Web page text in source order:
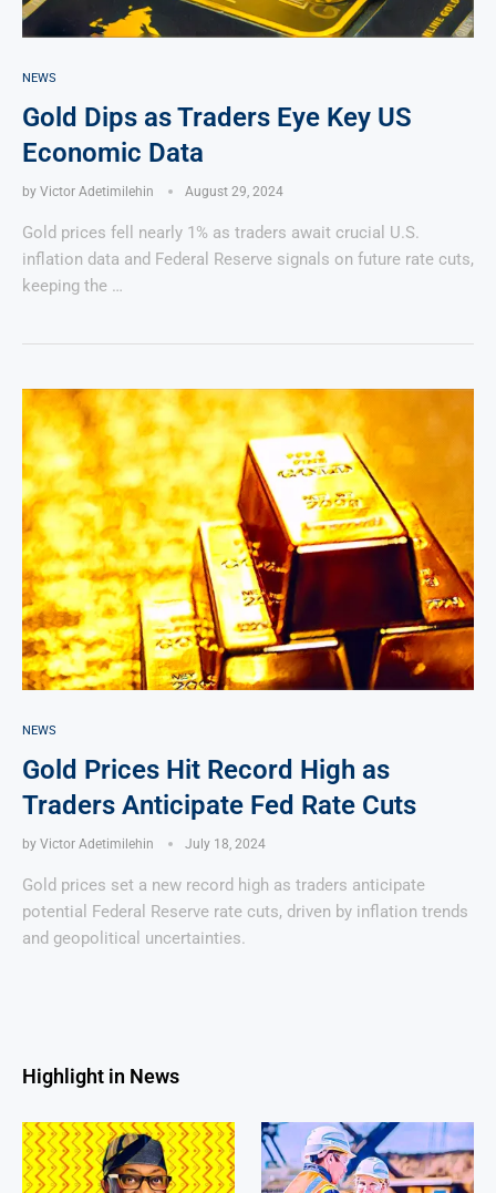
NEWS
Gold Dips as Traders Eye Key US
Economic Data
by Victor Adetimilehin August 29, 2024
Gold prices fell nearly 1% as traders await crucial U.S.
inflation data and Federal Reserve signals on future rate cuts,
keeping the …
NEWS
Gold Prices Hit Record High as
Traders Anticipate Fed Rate Cuts
by Victor Adetimilehin July 18, 2024
Gold prices set a new record high as traders anticipate
potential Federal Reserve rate cuts, driven by inflation trends
and geopolitical uncertainties.
Highlight in News